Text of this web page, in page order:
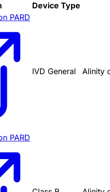
Device Type
PARD
IVD General Alinity
PARD